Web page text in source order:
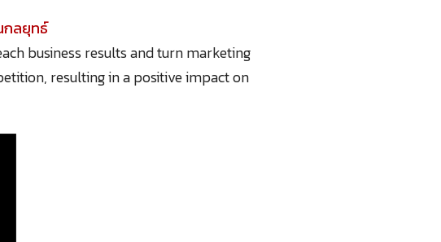
กลยุทธ์
business results and turn marketing
resulting in a positive impact on